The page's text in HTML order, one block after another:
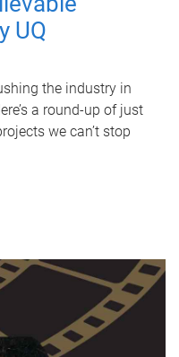
UQ
the industry in
a round-up of just
we can’t stop